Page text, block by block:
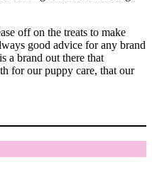
off on the treats to make
good advice for any brand
a brand out there that
for our puppy care, that our